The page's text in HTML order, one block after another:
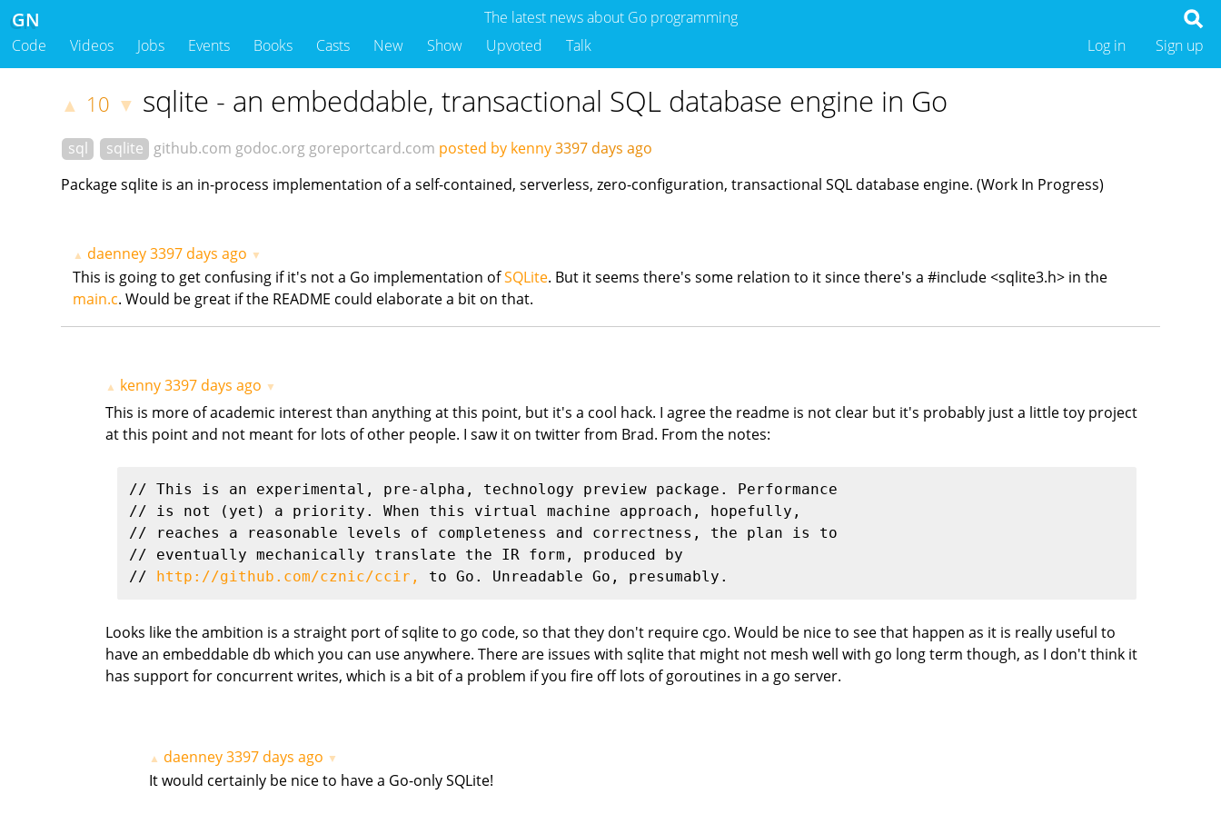
The latest news about Go programming
GN
Code Videos Jobs Events Books Casts New Show Upvoted Talk Sign up
Log in
▲ 10 ▼ sqlite - an embeddable, transactional SQL database engine in Go
sql sqlite github.com godoc.org goreportcard.com posted by kenny3397 days ago
Package sqlite is an in-process implementation of a self-contained, serverless, zero-configuration, transactional SQL database engine. (Work In Progress)
▲ daenney3397 days ago ▼
This is going to get confusing if it's not a Go implementation ofSQLite. But it seems there's some relation to it since there's a #include<sqlite3.h> in the
main.c. Would be great if the README could elaborate a bit on that.
▲ kenny 3397 days ago ▼
This is more of academic interest than anything at this point, but it's a cool hack. I agree the readme is not clear but it's probably just a little toy project
at this point and not meant for lots of other people. I saw it on twitter from Brad. From the notes:
// This is an experimental, pre-alpha, technology preview package. Performance
// is not (yet) a priority. When this virtual machine approach, hopefully,
// reaches a reasonable levels of completeness and correctness, the plan is to
// eventually mechanically translate the IR form, produced by
//
http://github.com/cznic/ccir, to Go. Unreadable Go, presumably.
Looks like the ambition is a straight port of sqlite to go code, so that they don't require cgo. Would be nice to see that happen as it is really useful to
have an embeddable db which you can use anywhere. There are issues with sqlite that might not mesh well with go long term though, as I don't think it
has support for concurrent writes, which is a bit of a problem if you fire off lots of goroutines in a go server.
▲ daenney3397 days ago ▼
It would certainly be nice to have a Go-only SQLite!